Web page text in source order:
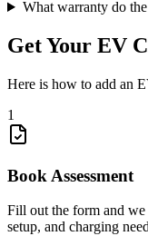
What warranty do
Get Your EV
Here is how to add an
1
Book Assessment
Fill out the form and
setup, and charging